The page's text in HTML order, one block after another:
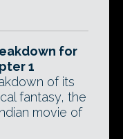
for
1
of its
fantasy, the
movie of